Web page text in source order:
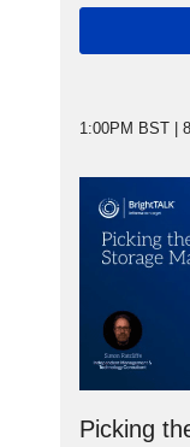
1:00PM BST |
Picking